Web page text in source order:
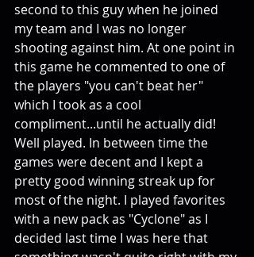
second to this guy when he joined
my team and I was no longer
shooting against him. At one point in
this game he commented to one of
the players "you can't beat her"
which I took as a cool
compliment...until he actually did!
Well played. In between time the
games were decent and I kept a
pretty good winning streak up for
most of the night. I played favorites
with a new pack as "Cyclone" as I
decided last time I was here that